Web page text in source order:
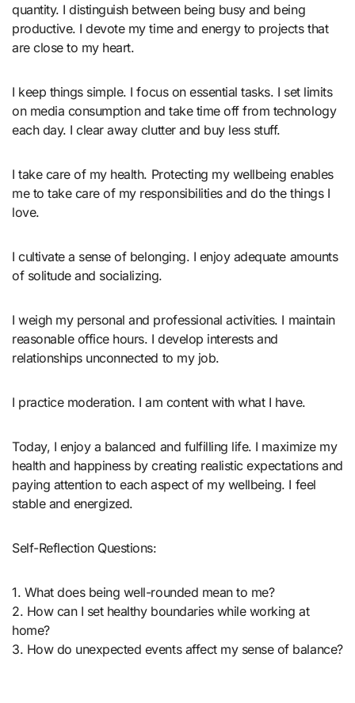
quantity. I distinguish between being busy and being
productive. I devote my time and energy to projects that
are close to my heart.
I keep things simple. I focus on essential tasks. I set limits
on media consumption and take time off from technology
each day. I clear away clutter and buy less stuff.
I take care of my health. Protecting my wellbeing enables
me to take care of my responsibilities and do the things I
love.
I cultivate a sense of belonging. I enjoy adequate amounts
of solitude and socializing.
I weigh my personal and professional activities. I maintain
reasonable office hours. I develop interests and
relationships unconnected to my job.
I practice moderation. I am content with what I have.
Today, I enjoy a balanced and fulfilling life. I maximize my
health and happiness by creating realistic expectations and
paying attention to each aspect of my wellbeing. I feel
stable and energized.
Self-Reflection Questions:
1. What does being well-rounded mean to me?
2. How can I set healthy boundaries while working at
home?
3. How do unexpected events affect my sense of balance?